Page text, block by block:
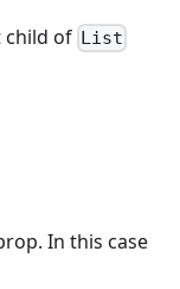
child of List
In this case